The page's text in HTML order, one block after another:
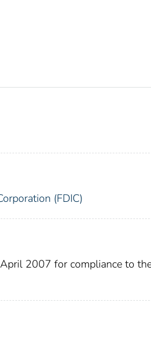
(FDIC)
2007 for compliance to